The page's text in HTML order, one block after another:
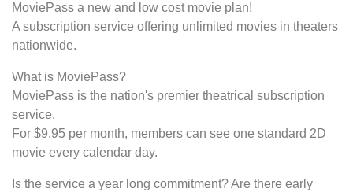
MoviePass a new and low cost movie plan!
A subscription service offering unlimited movies in theaters
nationwide.
What is MoviePass?
MoviePass is the nation's premier theatrical subscription
service.
For $9.95 per month, members can see one standard 2D
movie every calendar day.
Is the service a year long commitment? Are there early